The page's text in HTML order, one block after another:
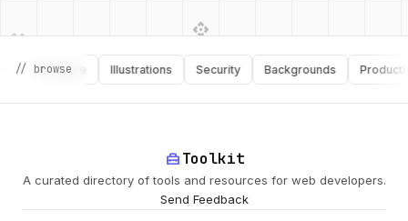
design_services integration_instructions
security
// browse
Software Illustrations Security Backgrounds Productivity
home_repair_serviceToolkit
A curated directory of tools and resources for web developers.
Send Feedback